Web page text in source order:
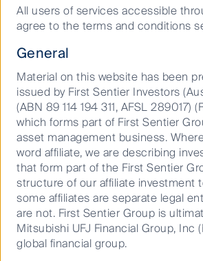
dominated by the big
the large resource
Across all investment opportunities
mid-cap universe, identifying
companies requires a focus on
sustainable competitive
established barriers to entry.
example, an engineering-led
domestic appliances. Their
new product development and a
chain has led to phenomenal growth
Europe.
Business models with annuity style,
All users of services accessible
agree to the terms and conditions
General
Material on this website has been
issued by First Sentier Investors
(ABN 89 114 194 311, AFSL 289017)
which forms part of First Sentier
asset management business.
word affiliate, we are describing
that form part of the First Sentier
structure of our affiliate investment
some affiliates are separate legal
are not. First Sentier Group is
Mitsubishi UFJ Financial Group, Inc
global financial group.